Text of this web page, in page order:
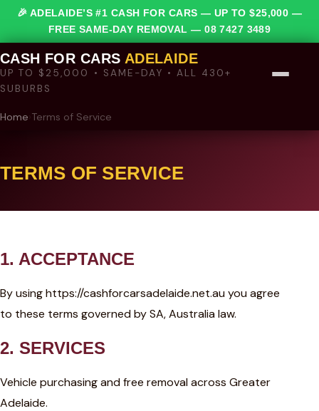
🎉 ADELAIDE’S #1 CASH FOR CARS — UP TO $25,000 —
FREE SAME-DAY REMOVAL —08 7427 3489
CASH FOR CARS ADELAIDE
UP TO $25,000 • SAME-DAY • ALL 430+
SUBURBS
Home Terms of Service
TERMS OF SERVICE
1. ACCEPTANCE
By using https://cashforcarsadelaide.net.au you agree
to these terms governed by SA, Australia law.
2. SERVICES
Vehicle purchasing and free removal across Greater
Adelaide.